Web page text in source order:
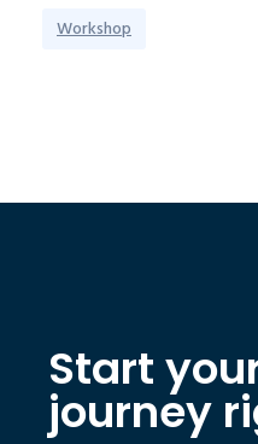
Workshop
Start
journey